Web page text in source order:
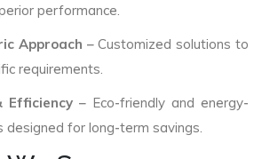
performance.
Approach – Customized solutions to
requirements.
Efficiency – Eco-friendly and energy-
designed for long-term savings.